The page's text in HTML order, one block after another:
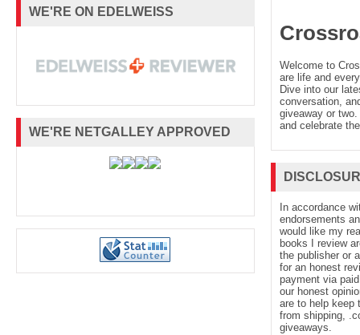
WE'RE ON EDELWEISS
WE'RE NETGALLEY APPROVED
Welcome to
are life and
Dive into our
conversation,
giveaway or
and celebrate
In accordance
endorsements
would like my
books I review
the publisher or
for an honest
payment via
our honest
are to help keep
from shipping,
giveaways.